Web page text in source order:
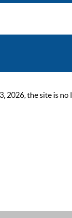
2026, the site is no